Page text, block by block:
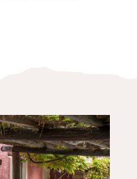
Dinners are on
out traditional
fish, served in the
of Phoenician